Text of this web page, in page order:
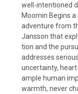
well-intentioned
Moomin Begins
adventure from
Jansson that
tion and the
addresses
uncertainty,
ample human
warmth, never